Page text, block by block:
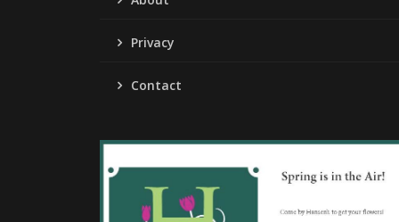
Privacy
Contact